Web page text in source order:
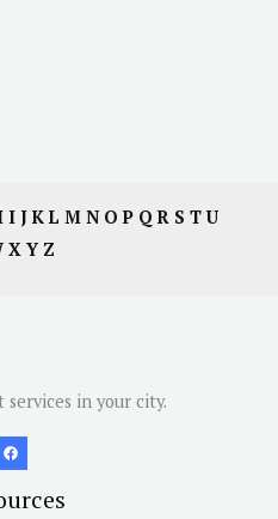
I JKL M N OP QR S TU
X Y Z
in your city.